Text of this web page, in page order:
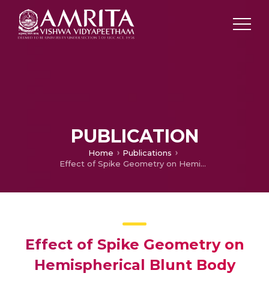
PUBLICATION
Home
Publications
Effect of Spike Geometry on Hemispherical Blunt Body
Effect of Spike Geometry on
Hemispherical Blunt Body